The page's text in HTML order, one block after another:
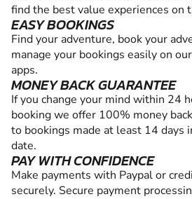
find the best value experiences on
EASY BOOKINGS
Find your adventure, book your
manage your bookings easily on
apps.
MONEY BACK GUARANTEE
If you change your mind within 24
booking we offer 100% money
to bookings made at least 14 days
date.
PAY WITH CONFIDENCE
Make payments with Paypal or
securely. Secure payment